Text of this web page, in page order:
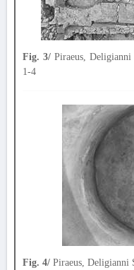
Fig. 3/Piraeus, Deligianni
1-4
Fig. 4/ Piraeus, Deligianni